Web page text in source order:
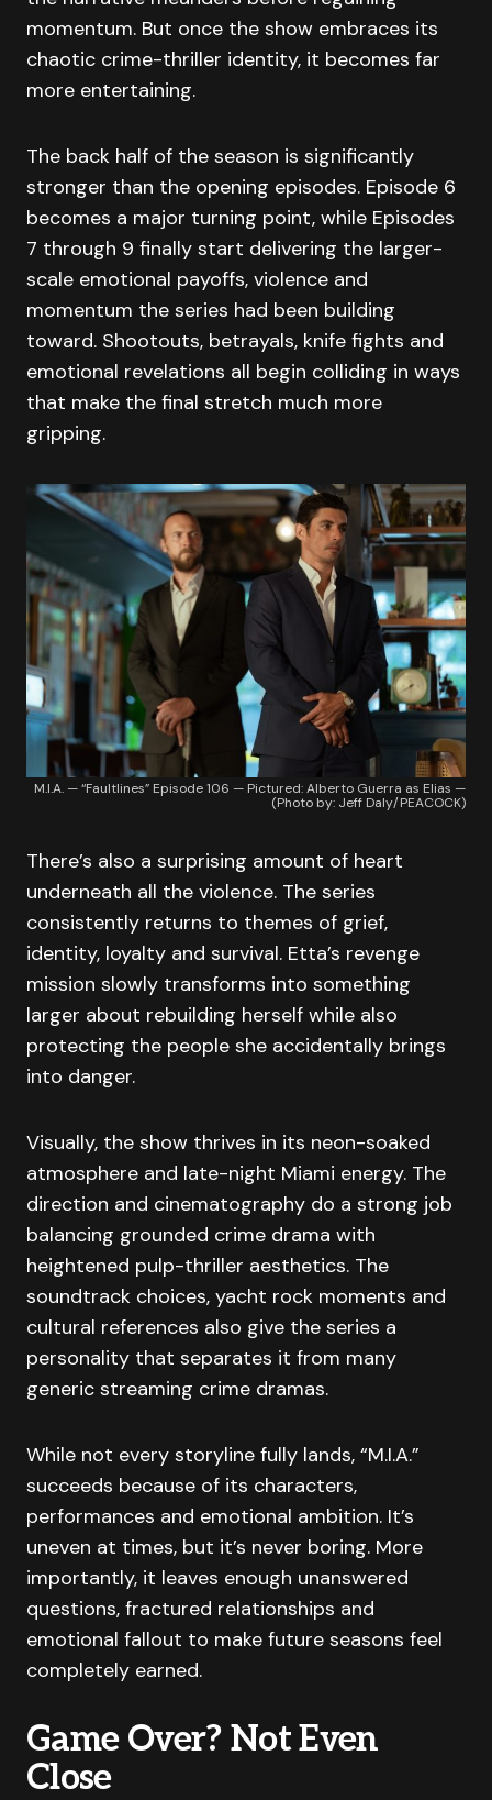
momentum. But once the show embraces its
chaotic crime-thriller identity, it becomes far
more entertaining.
The back half of the season is significantly
stronger than the opening episodes. Episode 6
becomes a major turning point, while Episodes
7 through 9 finally start delivering the larger-
scale emotional payoffs, violence and
momentum the series had been building
toward. Shootouts, betrayals, knife fights and
emotional revelations all begin colliding in ways
that make the final stretch much more
gripping.
M.I.A. — “Faultlines” Episode 106 — Pictured: Alberto Guerra as Elias —
(Photo by: Jeff Daly/PEACOCK)
There’s also a surprising amount of heart
underneath all the violence. The series
consistently returns to themes of grief,
identity, loyalty and survival. Etta’s revenge
mission slowly transforms into something
larger about rebuilding herself while also
protecting the people she accidentally brings
into danger.
Visually, the show thrives in its neon-soaked
atmosphere and late-night Miami energy. The
direction and cinematography do a strong job
balancing grounded crime drama with
heightened pulp-thriller aesthetics. The
soundtrack choices, yacht rock moments and
cultural references also give the series a
personality that separates it from many
generic streaming crime dramas.
While not every storyline fully lands, “M.I.A.”
succeeds because of its characters,
performances and emotional ambition. It’s
uneven at times, but it’s never boring. More
importantly, it leaves enough unanswered
questions, fractured relationships and
emotional fallout to make future seasons feel
completely earned.
Game Over? Not Even
Close